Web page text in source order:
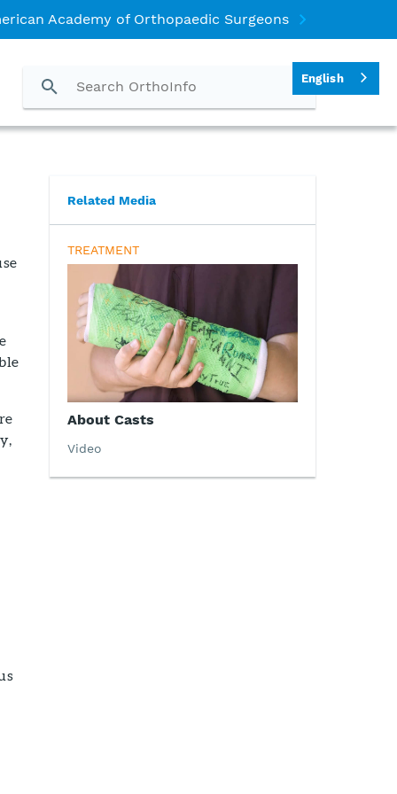
Academy of Orthopaedic Surgeons
Related Media
TREATMENT
About Casts
Video
English